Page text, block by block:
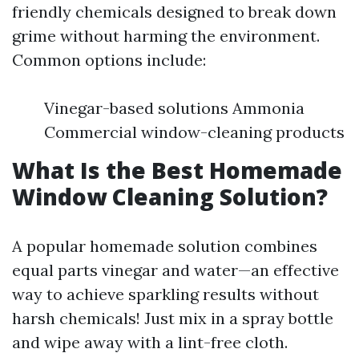
friendly chemicals designed to break down
grime without harming the environment.
Common options include:
Vinegar-based solutions Ammonia
Commercial window-cleaning products
What Is the Best Homemade
Window Cleaning Solution?
A popular homemade solution combines
equal parts vinegar and water—an effective
way to achieve sparkling results without
harsh chemicals! Just mix in a spray bottle
and wipe away with a lint-free cloth.